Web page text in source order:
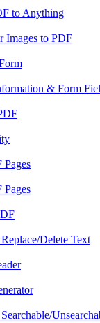
to Anything
Images to PDF
& Form
Pages
Pages
Delete Text